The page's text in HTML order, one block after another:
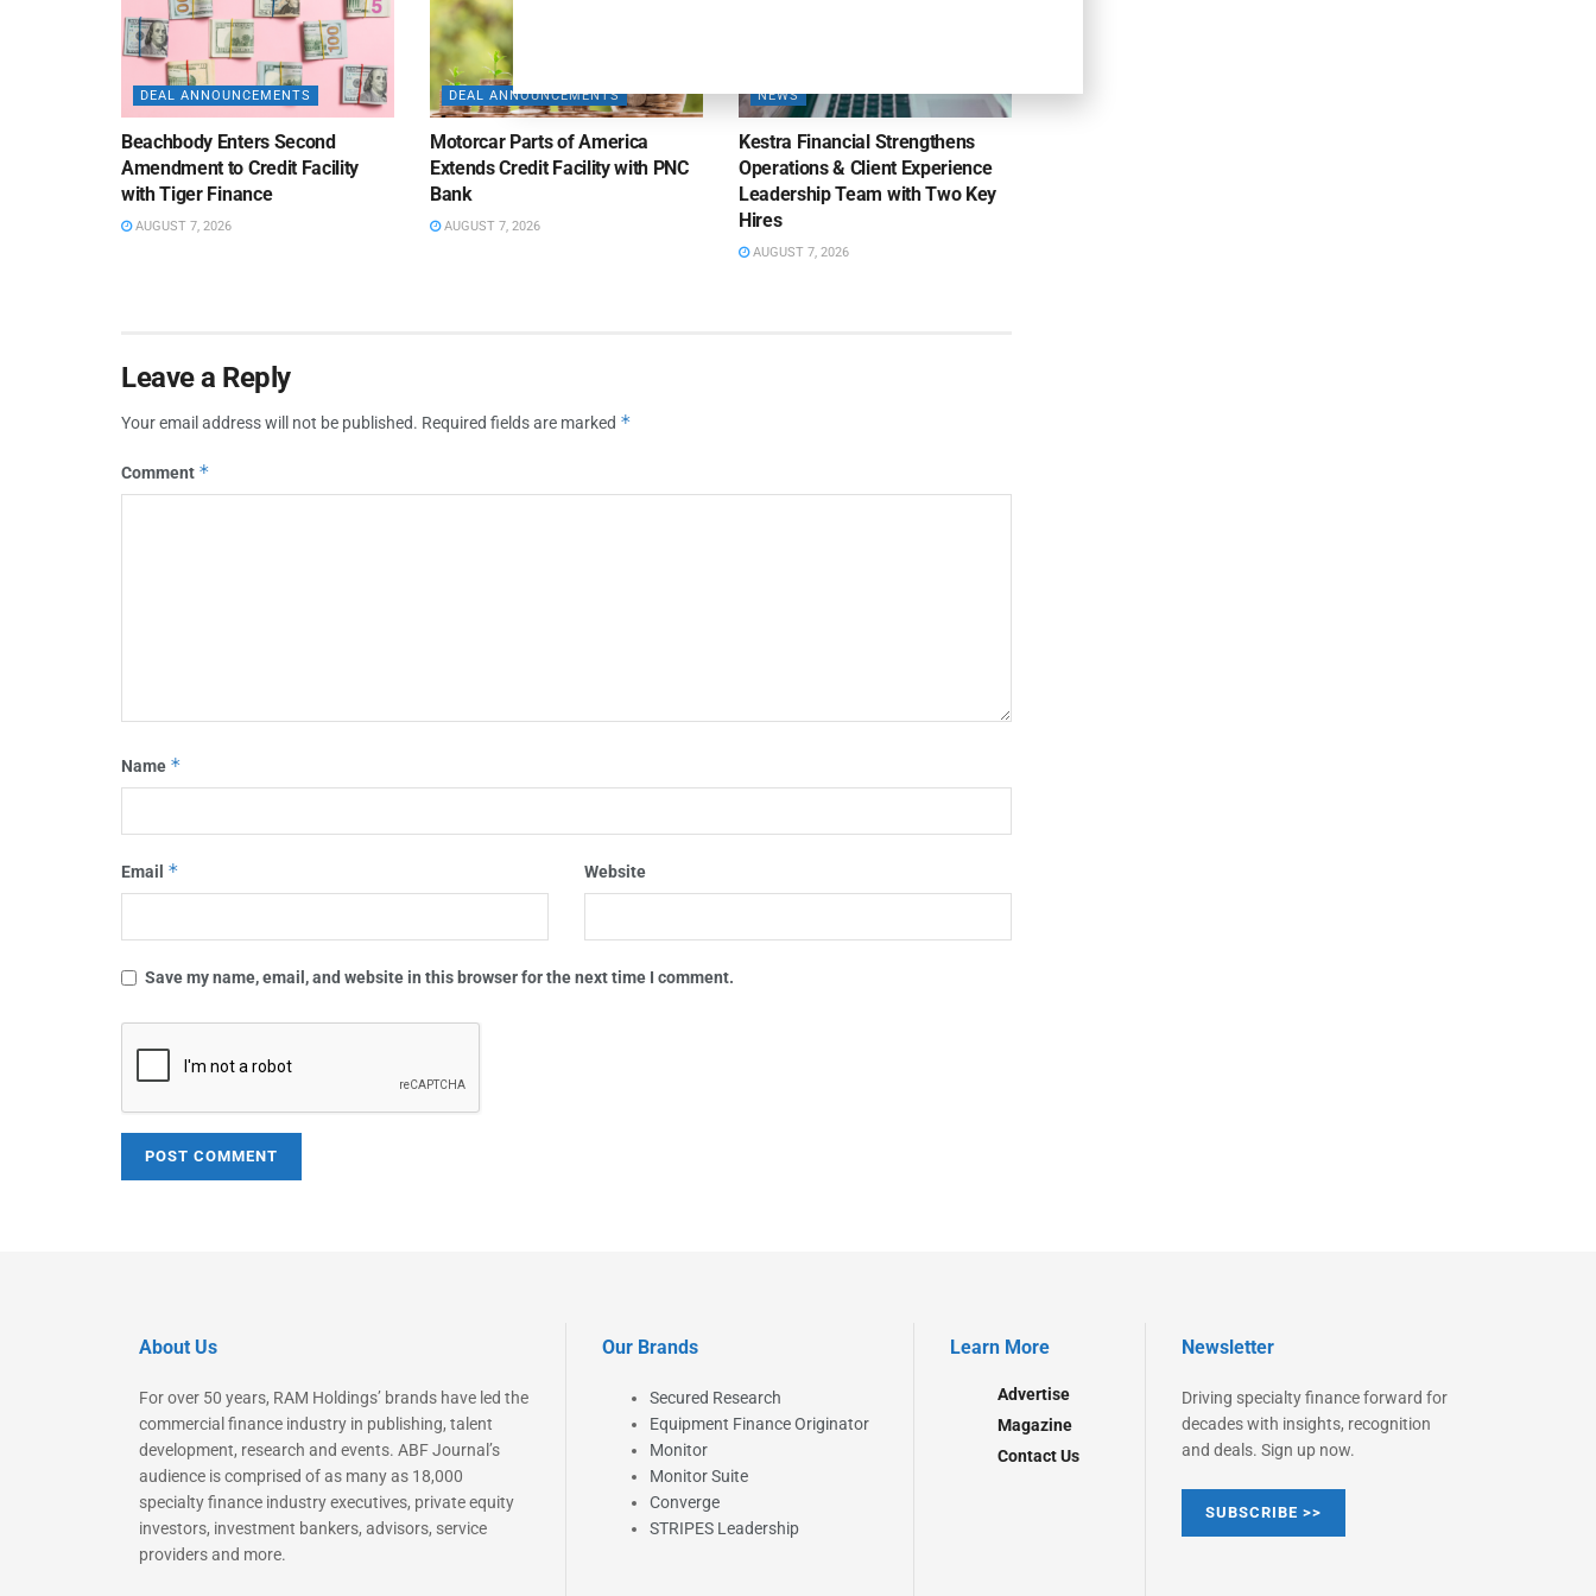
DEAL ANNOUNCEMENTS
Beachbody Enters Second
Amendment to Credit Facility
with Tiger Finance
AUGUST 7, 2026
DEAL ANNOUNCEMENTS
Motorcar Parts of America
Extends Credit Facility with PNC
Bank
AUGUST 7, 2026
NEWS
Kestra Financial Strengthens
Operations & Client Experience
Leadership Team with Two Key
Hires
AUGUST 7, 2026
Leave a Reply
Your email address will not be published. Required fields are marked *
Comment *
Name *
Email * Website
Save my name, email, and website in this browser for the next time I comment.
About Us
For over 50 years, RAM Holdings’ brands have led the
commercial finance industry in publishing, talent
development, research and events. ABF Journal’s
audience is comprised of as many as 18,000
specialty finance industry executives, private equity
investors, investment bankers, advisors, service
providers and more.
Our Brands
Secured Research
Equipment Finance Originator
Monitor
Monitor Suite
Converge
STRIPES Leadership
Learn More
Advertise
Magazine
Contact Us
Newsletter
Driving specialty finance forward for
decades with insights, recognition
and deals. Sign up now.
SUBSCRIBE >>